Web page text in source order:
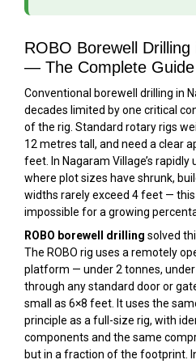
ROBO Borewell
— The Complete Guide
Conventional borewell drilling in
decades limited by one critical
of the rig. Standard rotary rigs
12 metres tall, and need a clear
feet. In Nagaram Village’s
where plot sizes have shrunk,
widths rarely exceed 4 feet —
impossible for a growing
ROBO borewell drilling solved
The ROBO rig uses a remotely
platform — under 2 tonnes,
through any standard door or
small as 6×8 feet. It uses the
principle as a full-size rig, with
components and the same
but in a fraction of the footprint.